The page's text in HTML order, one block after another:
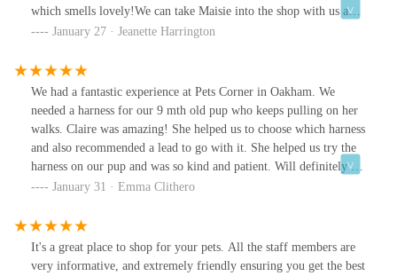
which smells lovely!We can take Maisie into the shop with us and
she always gets a fuss from the friendly staff.It is always a
January 27 · Jeanette Harrington
We had a fantastic experience at Pets Corner in Oakham. We
needed a harness for our 9 mth old pup who keeps pulling on her
walks. Claire was amazing! She helped us to choose which harness
and also recommended a lead to go with it. She helped us try the
harness on our pup and was so kind and patient. Will definitely be
going back x
January 31 · Emma Clithero
It's a great place to shop for your pets. All the staff members are
very informative, and extremely friendly ensuring you get the best